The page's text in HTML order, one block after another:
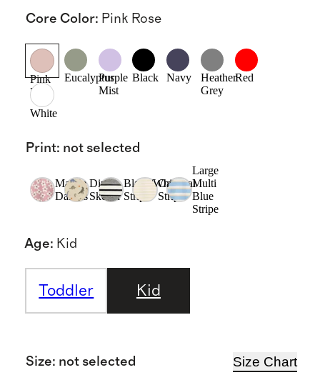
Core Color: Pink Rose
Pink
Rose
EucalyptusPurple
Mist
Black Navy
Heather
Grey
Red
White
Print: not selected
Mauve
Daisies
Dino
Sketch
Black/White
Stripe
Oatmeal
Stripe
Large
Multi
Blue
Stripe
Age: Kid
Toddler Kid
Size: not selected Size Chart